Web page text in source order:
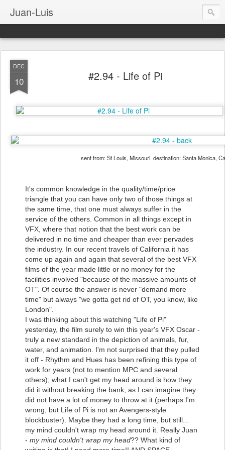
Juan-Luis
DEC
10 #2.94 - Life of Pi
sent from: St Louis, Missouri. destination: Santa Monica,
It's common knowledge in the quality/time/price
triangle that you can have only two of those things at
the same time, that one must always suffer in the
service of the others. Common in all things except in
VFX, where that notion that the best work can be
delivered in no time and cheaper than ever pervades
the industry. In our recent travels of California it has
come up again and again that several of the best VFX
films of the year made little or no money for the
facilities involved "because of the massive amounts of
OT". Of course the answer is never "demand more
time" but always "we gotta get rid of OT, you know, like
London".
I was thinking about this watching "Life of Pi"
yesterday, the film surely to win this year's VFX Oscar -
truly a new standard in the depiction of animals, fur,
water, and animation. I'm not surprised that they pulled
it off - Rhythm and Hues has been refining this type of
work for years (not to mention MPC and several
others); what I can't get my head around is how they
did it without breaking the bank, as I can imagine they
did not have a lot of money to throw at it (perhaps I'm
wrong, but Life of Pi is not an Avengers-style
blockbuster). Maybe they had a long time, but still...
my mind couldn't wrap my head around it. Really Juan
- my mind couldn't wrap my head?? What kind of